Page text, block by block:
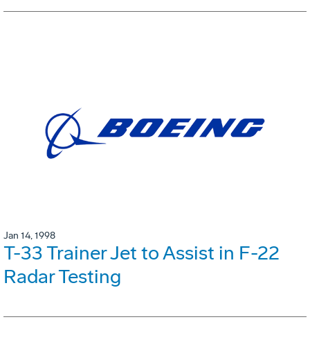
Jan 14, 1998
T-33 Trainer Jet to Assist in F-22
Radar Testing